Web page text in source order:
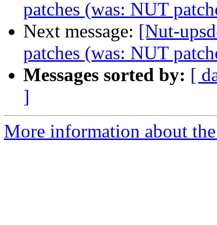
patches (was: NUT
Next message: [Nut-
patches (was: NUT
Messages sorted by: [
]
More information about